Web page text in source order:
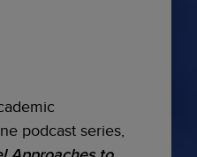
podcast series,